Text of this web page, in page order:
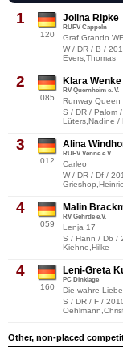
1
120
Jolina Ripke
RUFV Cappeln
Graf Grando WE
W / DR / B /
Evers,Thomas
2
085
Klara Wenke
RV Quernheim e. V.
Runway Queen
S / DR / Palom
Lüters,Nadine /
3
012
Alina
RUFV Venne e.V.
Carleo
W / DR / Df /
4
059
Malin
RV Gehrde e.V.
Lenja 17
S / Hann / Db /
Kiehne,Hilke
4
160
Leni-Greta
PC Dinklage
Die wahre Liebe
S / DR / F /
Other, non-placed